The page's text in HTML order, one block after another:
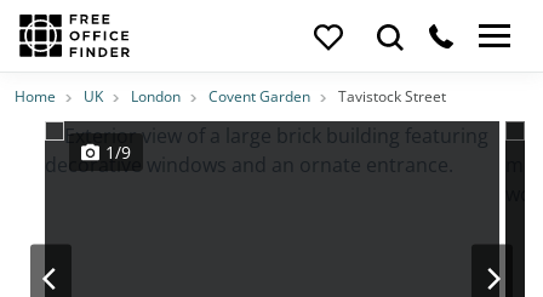
Photos PriceFeatures Location
Home UK London Covent Garden Tavistock Street
1/9